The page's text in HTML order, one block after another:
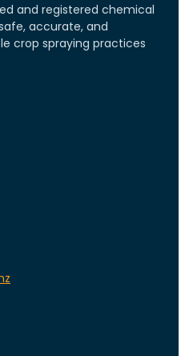
and registered chemical
accurate, and
crop spraying practices